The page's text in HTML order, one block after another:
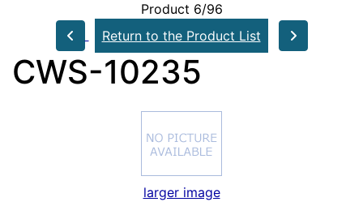
Product 6/96
Return to the Product List
CWS-10235
larger image